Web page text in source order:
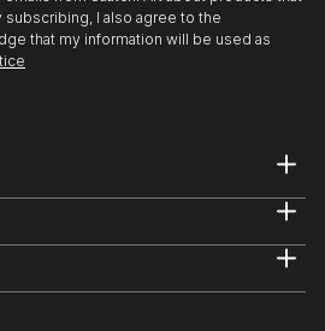
I also agree to the
that my information will be used as